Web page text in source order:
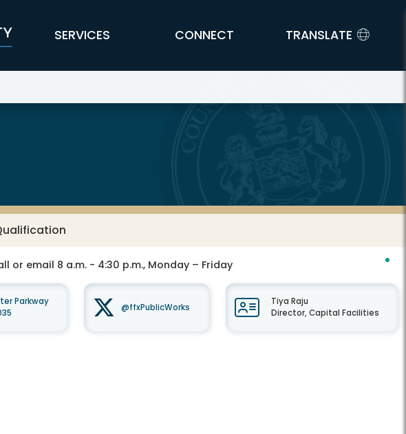
SERVICES CONNECT TRANSLATE
email 8 a.m. - 4:30 p.m., Monday – Friday
Parkway
@ffxPublicWorks
Tiya Raju
Director, Capital Facilities